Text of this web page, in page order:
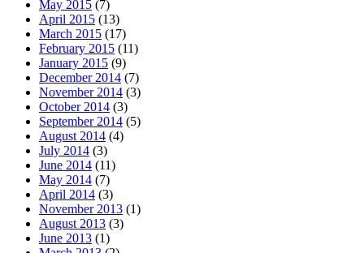
May 2015 (7)
April 2015 (13)
March 2015 (17)
February 2015 (11)
January 2015 (9)
December 2014 (7)
November 2014 (3)
October 2014 (3)
September 2014 (5)
August 2014 (4)
July 2014 (3)
June 2014 (11)
May 2014 (7)
April 2014 (3)
November 2013 (1)
August 2013 (3)
June 2013 (1)